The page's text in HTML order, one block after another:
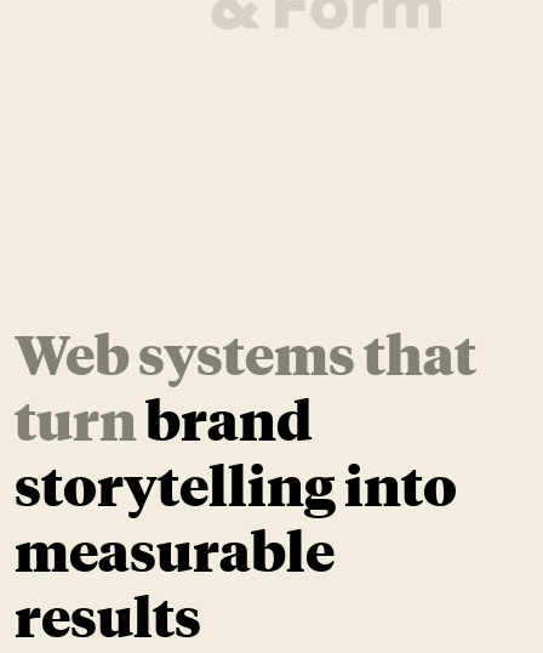
Web systems that
turnbrand
storytelling into
measurable
results